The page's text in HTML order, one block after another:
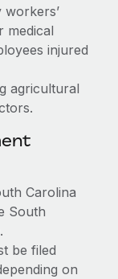
medical
injured
agricultural
Carolina
South
be filed
on